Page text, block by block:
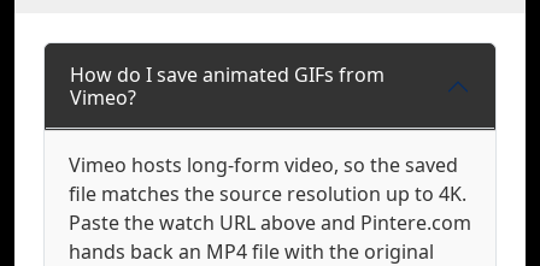
How do I save animated GIFs from
Vimeo?
Vimeo hosts long-form video, so the saved
file matches the source resolution up to 4K.
Paste the watch URL above and Pintere.com
hands back an MP4 file with the original